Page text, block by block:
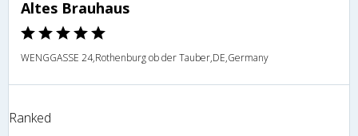
Altes Brauhaus
WENGGASSE 24,Rothenburg ob der Tauber,DE,Germany
Ranked